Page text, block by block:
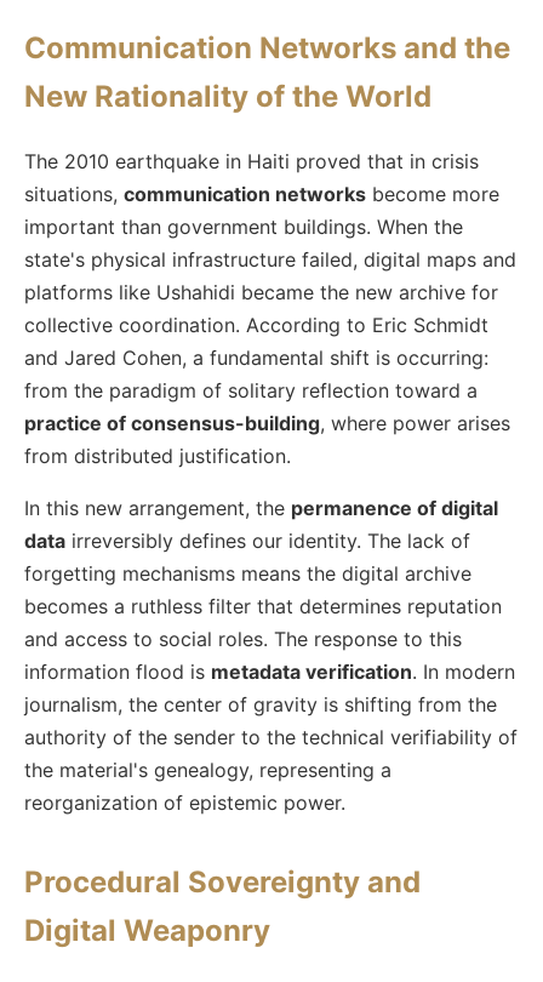
Communication Networks and the
New Rationality of the World
The 2010 earthquake in Haiti proved that in crisis
situations, communication networks become more
important than government buildings. When the
state's physical infrastructure failed, digital maps and
platforms like Ushahidi became the new archive for
collective coordination. According to Eric Schmidt
and Jared Cohen, a fundamental shift is occurring:
from the paradigm of solitary reflection toward a
practice of consensus-building, where power arises
from distributed justification.
In this new arrangement, the permanence of digital
data irreversibly defines our identity. The lack of
forgetting mechanisms means the digital archive
becomes a ruthless filter that determines reputation
and access to social roles. The response to this
information flood is metadata verification. In modern
journalism, the center of gravity is shifting from the
authority of the sender to the technical verifiability of
the material's genealogy, representing a
reorganization of epistemic power.
Procedural Sovereignty and
Digital Weaponry